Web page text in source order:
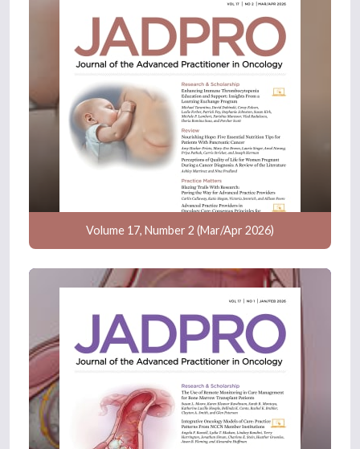
Volume 17, Number 2 (Mar/Apr 2026)